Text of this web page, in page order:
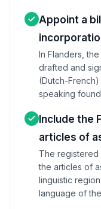
Appoint a
In Flanders,
drafted and
(Dutch-
speaking
Include the
articles of
The registered
the articles of
linguistic
language of